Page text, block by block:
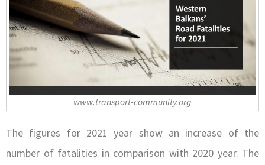
www.transport-community.org
The figures for 2021 year show an increase of the
number of fatalities in comparison with 2020 year. The